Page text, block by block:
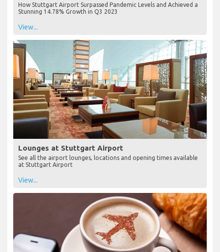
How Stuttgart Airport Surpassed Pandemic Levels and Achieved a
Stunning 14.78% Growth in Q3 2023
View...
Lounges at Stuttgart Airport
See all the airport lounges, locations and opening times available
at Stuttgart Airport
View...